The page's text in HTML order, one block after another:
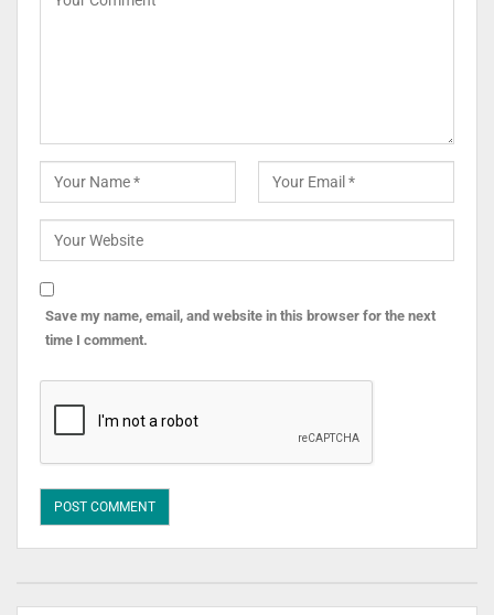
Save my name, email, and website in this browser for the next
time I comment.